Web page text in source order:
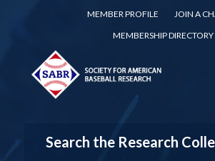
MEMBER PROFILE
JOIN A
MEMBERSHIP DIRECTORY
Search the Research